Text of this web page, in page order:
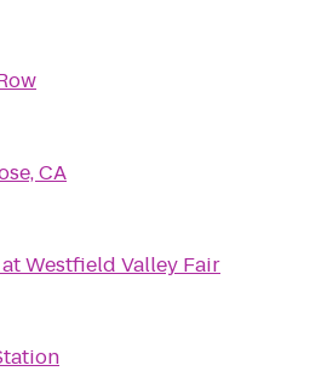
CA
Westfield Valley Fair